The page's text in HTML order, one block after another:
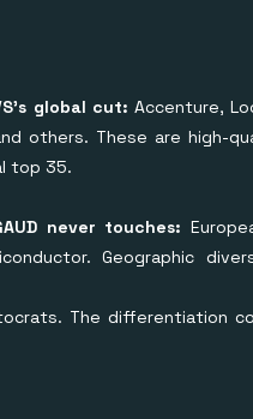
global cut: Accenture,
others. These are high-
top 35.
never touches:
Geographic
The differentiation